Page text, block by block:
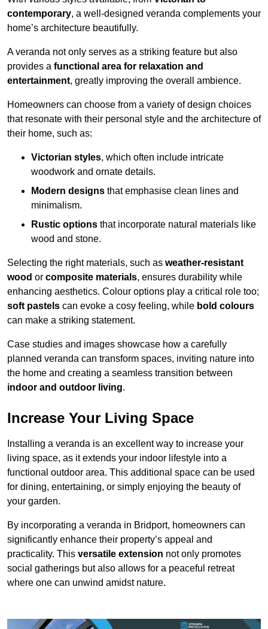
contemporary, a well-designed veranda complements your
home’s architecture beautifully.
A veranda not only serves as a striking feature but also
provides a functional area for relaxation and
entertainment, greatly improving the overall ambience.
Homeowners can choose from a variety of design choices
that resonate with their personal style and the architecture of
their home, such as:
Victorian styles, which often include intricate
woodwork and ornate details.
Modern designs that emphasise clean lines and
minimalism.
Rustic options that incorporate natural materials like
wood and stone.
Selecting the right materials, such as weather-resistant
wood or composite materials, ensures durability while
enhancing aesthetics. Colour options play a critical role too;
soft pastels can evoke a cosy feeling, while bold colours
can make a striking statement.
Case studies and images showcase how a carefully
planned veranda can transform spaces, inviting nature into
the home and creating a seamless transition between
indoor and outdoor living.
Increase Your Living Space
Installing a veranda is an excellent way to increase your
living space, as it extends your indoor lifestyle into a
functional outdoor area. This additional space can be used
for dining, entertaining, or simply enjoying the beauty of
your garden.
By incorporating a veranda in Bridport, homeowners can
significantly enhance their property’s appeal and
practicality. This versatile extension not only promotes
social gatherings but also allows for a peaceful retreat
where one can unwind amidst nature.